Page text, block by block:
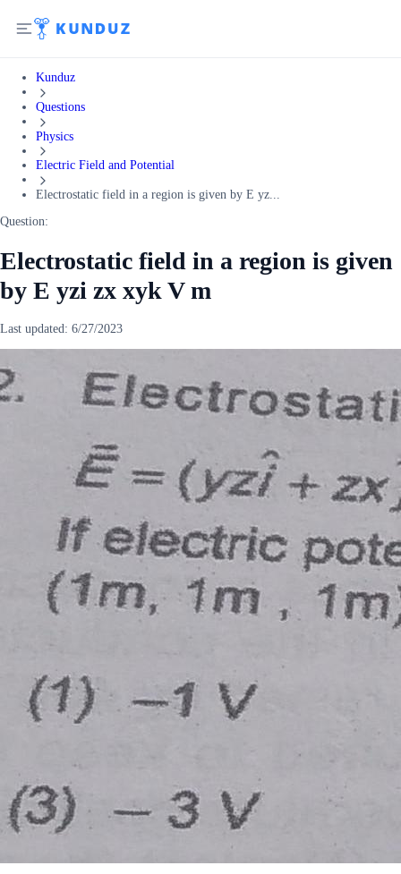
Kunduz
Questions
Physics
Electric Field and Potential
Electrostatic field in a region is given by E yz...
Question:
Electrostatic field in a region is given
by E yzi zx xyk V m
Last updated: 6/27/2023